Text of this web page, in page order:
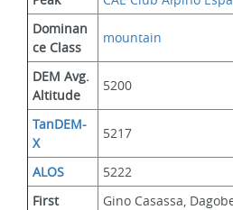
Dominan
ce Class
mountain
DEM Avg.
Altitude
5200
TanDEM-
X
5217
ALOS
5222
First
Gino Casassa,